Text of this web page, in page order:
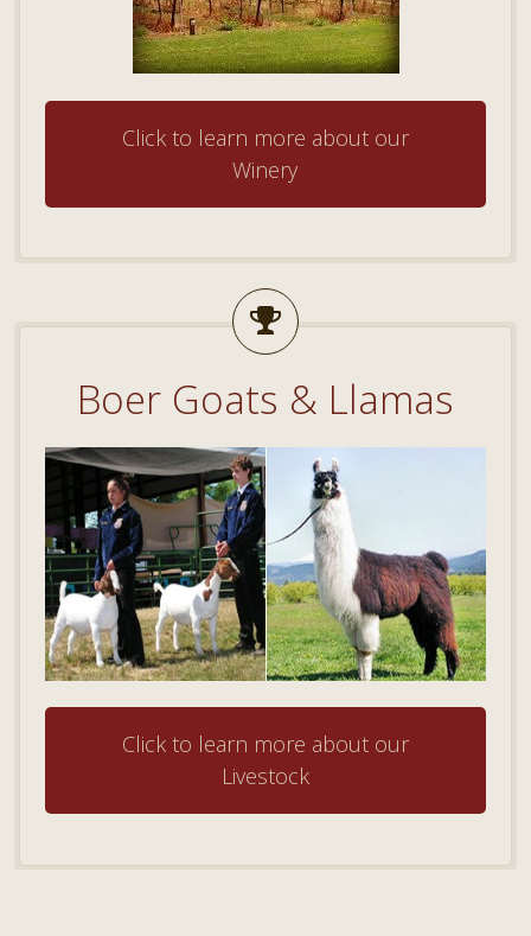
Click to learn more about our
Winery
Boer Goats & Llamas
Click to learn more about our
Livestock